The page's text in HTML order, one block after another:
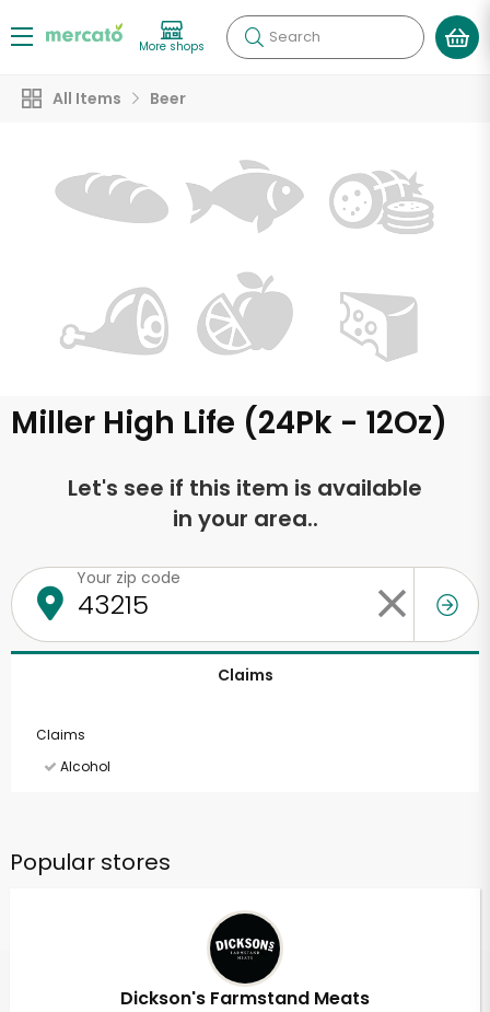
More shops Search
All Items Beer
Miller High Life (24Pk - 12Oz)
Let's see if this item is available
in your area..
Your zip code
Claims
Claims
Alcohol
Popular stores
Dickson's Farmstand Meats